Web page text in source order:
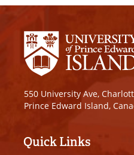
550 University Ave,
Prince Edward Island,
Quick Links